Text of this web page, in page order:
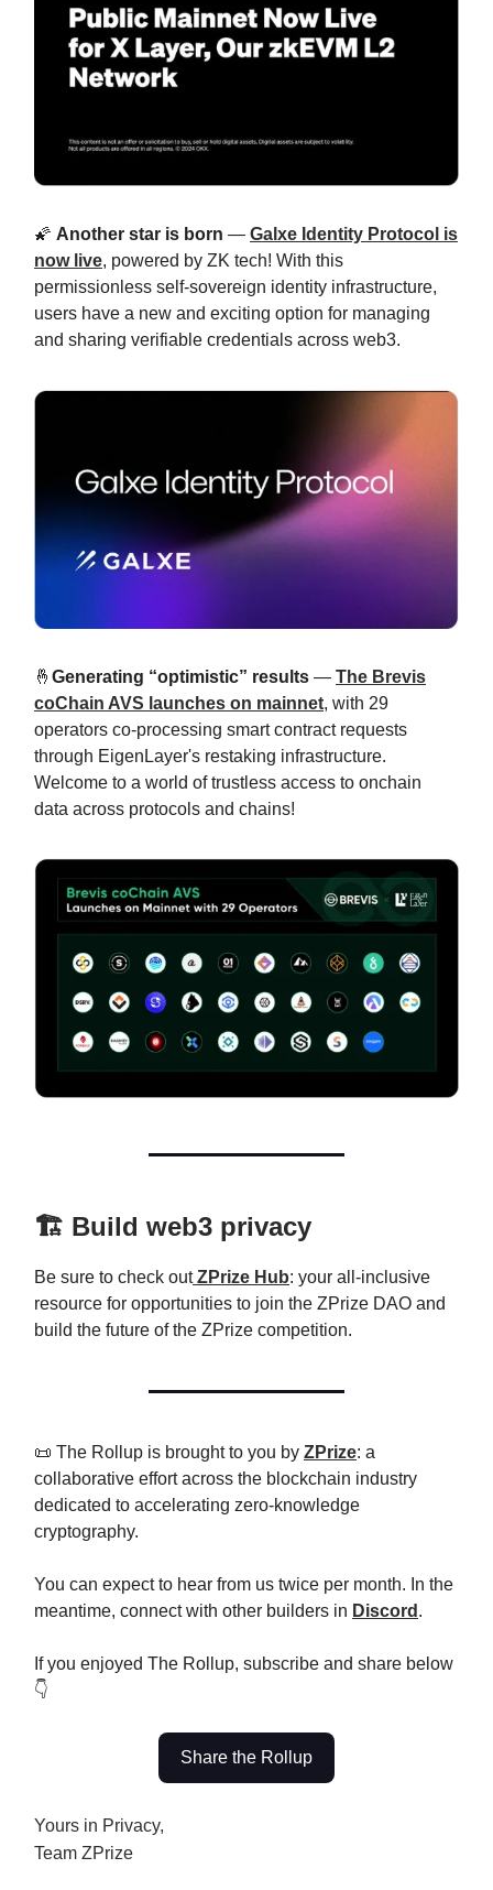
🌠 Another star is born — Galxe Identity Protocol is
now live, powered by ZK tech! With this
permissionless self-sovereign identity infrastructure,
users have a new and exciting option for managing
and sharing verifiable credentials across web3.
🤞 Generating “optimistic” results — The Brevis
coChain AVS launches on mainnet, with 29
operators co-processing smart contract requests
through EigenLayer's restaking infrastructure.
Welcome to a world of trustless access to onchain
data across protocols and chains!
🏗️ Build web3 privacy
Be sure to check outZPrize Hub: your all-inclusive
resource for opportunities to join the ZPrize DAO and
build the future of the ZPrize competition.
📜 The Rollup is brought to you by ZPrize: a
collaborative effort across the blockchain industry
dedicated to accelerating zero-knowledge
cryptography.
You can expect to hear from us twice per month. In the
meantime, connect with other builders in Discord .
If you enjoyed The Rollup, subscribe and share below
👇
Share the Rollup
Yours in Privacy,
Team ZPrize